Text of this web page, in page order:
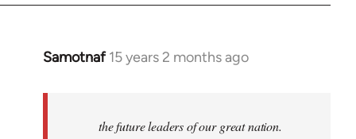
Samotnaf 15 years 2 months ago
In
the future leaders of our great nation.